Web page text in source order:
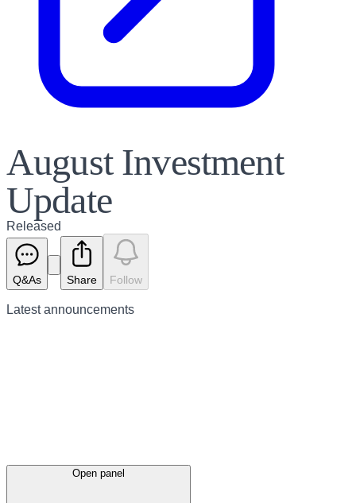
August Investment
Update
Released
Q&As Share Follow
Latestannouncements
Open panel